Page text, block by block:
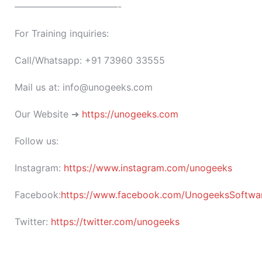
———————————-
For Training inquiries:
Call/Whatsapp: +91 73960 33555
Mail us at: info@unogeeks.com
Our Website ➜ https://unogeeks.com
Follow us:
Instagram: https://www.instagram.com/unogeeks
Facebook:https://www.facebook.com/
Twitter: https://twitter.com/unogeeks